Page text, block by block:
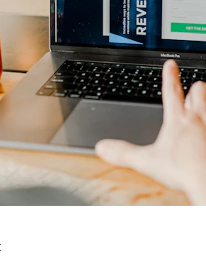
video walkthroughs, and
toxic agent push-sales.